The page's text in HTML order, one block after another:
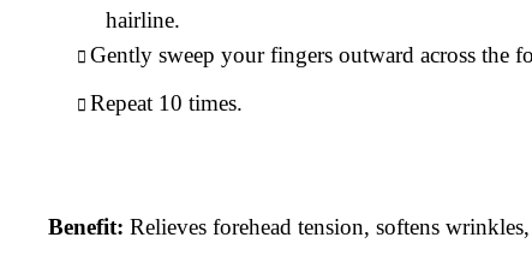
hairline.
Gently sweep your fingers outward across the
Repeat 10 times.
Benefit:Relieves forehead tension, softens